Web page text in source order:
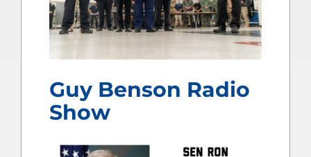
Guy Benson Radio
Show